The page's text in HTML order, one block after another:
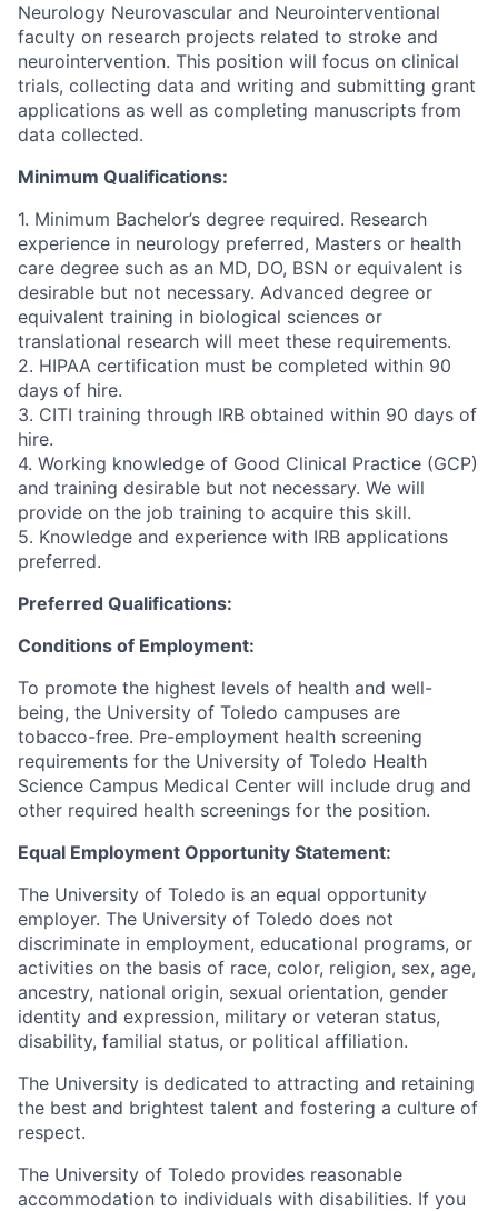
Neurology Neurovascular and Neurointerventional
faculty on research projects related to stroke and
neurointervention. This position will focus on clinical
trials, collecting data and writing and submitting grant
applications as well as completing manuscripts from
data collected.
Minimum Qualifications:
1. Minimum Bachelor’s degree required. Research
experience in neurology preferred, Masters or health
care degree such as an MD, DO, BSN or equivalent is
desirable but not necessary. Advanced degree or
equivalent training in biological sciences or
translational research will meet these requirements.
2. HIPAA certification must be completed within 90
days of hire.
3. CITI training through IRB obtained within 90 days of
hire.
4. Working knowledge of Good Clinical Practice (GCP)
and training desirable but not necessary. We will
provide on the job training to acquire this skill.
5. Knowledge and experience with IRB applications
preferred.
Preferred Qualifications:
Conditions of Employment:
To promote the highest levels of health and well-
being, the University of Toledo campuses are
tobacco-free. Pre-employment health screening
requirements for the University of Toledo Health
Science Campus Medical Center will include drug and
other required health screenings for the position.
Equal Employment Opportunity Statement:
The University of Toledo is an equal opportunity
employer. The University of Toledo does not
discriminate in employment, educational programs, or
activities on the basis of race, color, religion, sex, age,
ancestry, national origin, sexual orientation, gender
identity and expression, military or veteran status,
disability, familial status, or political affiliation.
The University is dedicated to attracting and retaining
the best and brightest talent and fostering a culture of
respect.
The University of Toledo provides reasonable
accommodation to individuals with disabilities. If you